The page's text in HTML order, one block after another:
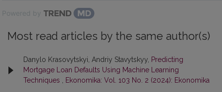
Powered by
Most read articles by the same author(s)
Danylo Krasovytskyi, Andriy Stavytskyy, Predicting
Mortgage Loan Defaults Using Machine Learning
Techniques
Ekonomika: Vol. 103 No. 2 (2024): Ekonomika